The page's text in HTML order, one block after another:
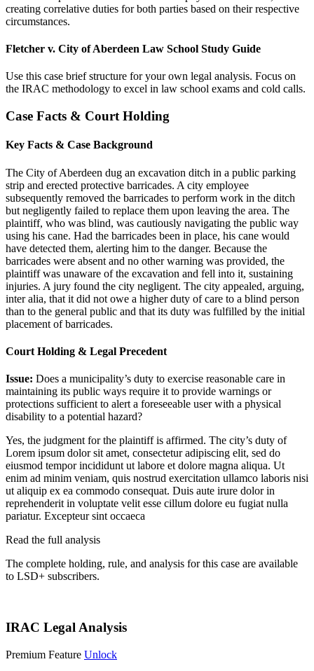
creating correlative duties for both parties based on their respective
circumstances.
Fletcher v. City of Aberdeen Law School Study Guide
Use this case brief structure for your own legal analysis. Focus on
the IRAC methodology to excel in law school exams and cold calls.
Case Facts & Court Holding
Key Facts & Case Background
The City of Aberdeen dug an excavation ditch in a public parking
strip and erected protective barricades. A city employee
subsequently removed the barricades to perform work in the ditch
but negligently failed to replace them upon leaving the area. The
plaintiff, who was blind, was cautiously navigating the public way
using his cane. Had the barricades been in place, his cane would
have detected them, alerting him to the danger. Because the
barricades were absent and no other warning was provided, the
plaintiff was unaware of the excavation and fell into it, sustaining
injuries. A jury found the city negligent. The city appealed, arguing,
inter alia, that it did not owe a higher duty of care to a blind person
than to the general public and that its duty was fulfilled by the initial
placement of barricades.
Court Holding & Legal Precedent
Issue: Does a municipality’s duty to exercise reasonable care in
maintaining its public ways require it to provide warnings or
protections sufficient to alert a foreseeable user with a physical
disability to a potential hazard?
Yes, the judgment for the plaintiff is affirmed. The city’s duty of
Lorem ipsum dolor sit amet, consectetur adipiscing elit, sed do
eiusmod tempor incididunt ut labore et dolore magna aliqua. Ut
enim ad minim veniam, quis nostrud exercitation ullamco laboris nisi
ut aliquip ex ea commodo consequat. Duis aute irure dolor in
reprehenderit in voluptate velit esse cillum dolore eu fugiat nulla
pariatur. Excepteur sint occaeca
Read the full analysis
The complete holding, rule, and analysis for this case are available
to LSD+ subscribers.
IRAC Legal Analysis
Premium Feature Unlock